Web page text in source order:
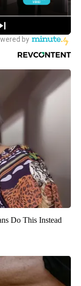
Do This Instead